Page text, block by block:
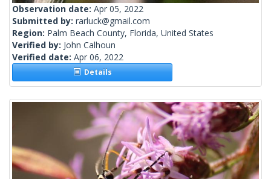
Observation date: Apr 05, 2022
Submitted by: rarluck@gmail.com
Region: Palm Beach County, Florida, United States
Verified by: John Calhoun
Verified date: Apr 06, 2022
Details